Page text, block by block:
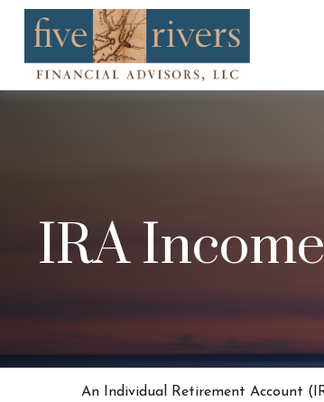
IRA Income
An Individual Retirement Account